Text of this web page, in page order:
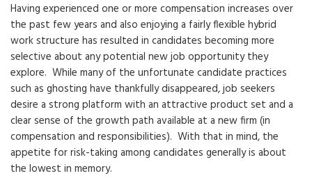
Having experienced one or more compensation increases over
the past few years and also enjoying a fairly flexible hybrid
work structure has resulted in candidates becoming more
selective about any potential new job opportunity they
explore. While many of the unfortunate candidate practices
such as ghosting have thankfully disappeared, job seekers
desire a strong platform with an attractive product set and a
clear sense of the growth path available at a new firm (in
compensation and responsibilities). With that in mind, the
appetite for risk-taking among candidates generally is about
the lowest in memory.